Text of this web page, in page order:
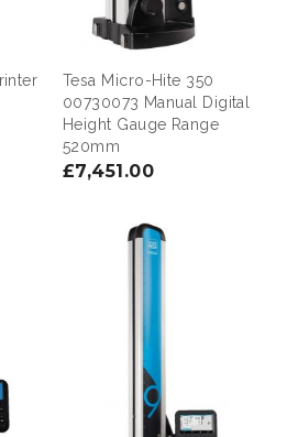
Tesa Micro-Hite 350
00730073 Manual Digital
Height Gauge Range
520mm
£7,451.00